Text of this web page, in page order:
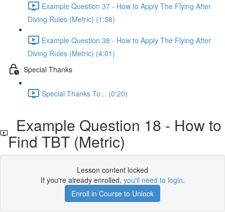
Example Question 37 - How to Apply The Flying After
Diving Rules (Metric) (1:58)
Example Question 38 - How to Apply The Flying After
Diving Rules (Metric) (4:01)
Special Thanks
Special Thanks To... (0:20)
Example Question 18 - How to
Find TBT (Metric)
Lesson content locked
If you're already enrolled, you'll need to login.
Enroll in Course to Unlock